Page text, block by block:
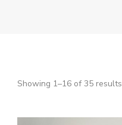
Showing 1–16 of 35 results